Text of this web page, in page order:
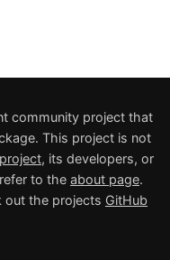
community project that
This project is not
, its developers, or
to the about page.
out the projects GitHub